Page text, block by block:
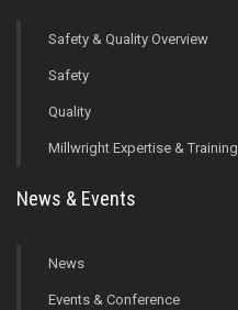
Safety & Quality Overview
Safety
Quality
Millwright Expertise & Training
News & Events
News
Events & Conference